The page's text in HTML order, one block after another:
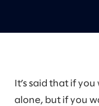
It’s said that if
alone, but if you